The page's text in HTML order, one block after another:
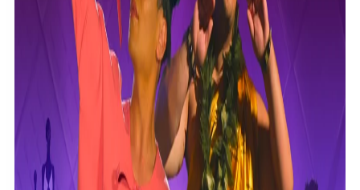
Pacific animation set to hit the big screen in Auckland
Pacific Health Science Academy inspires students to
Pacific Region
Health & Lifestyle